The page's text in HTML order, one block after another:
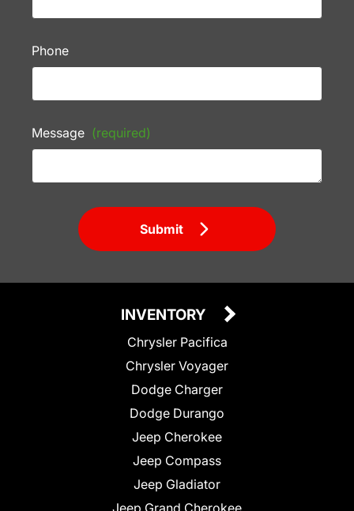
Phone
Message (required)
Submit
INVENTORY
Chrysler Pacifica
Chrysler Voyager
Dodge Charger
Dodge Durango
Jeep Cherokee
Jeep Compass
Jeep Gladiator
Jeep Grand Cherokee